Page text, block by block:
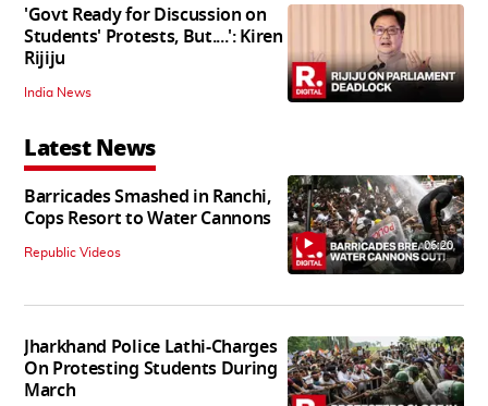
'Govt Ready for Discussion on
Students' Protests, But....': Kiren
Rijiju
India News
Latest News
Barricades Smashed in Ranchi,
Cops Resort to Water Cannons
Republic Videos 06:20
Jharkhand Police Lathi-Charges
On Protesting Students During
March